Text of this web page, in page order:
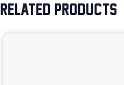
RELATED PRODUCTS